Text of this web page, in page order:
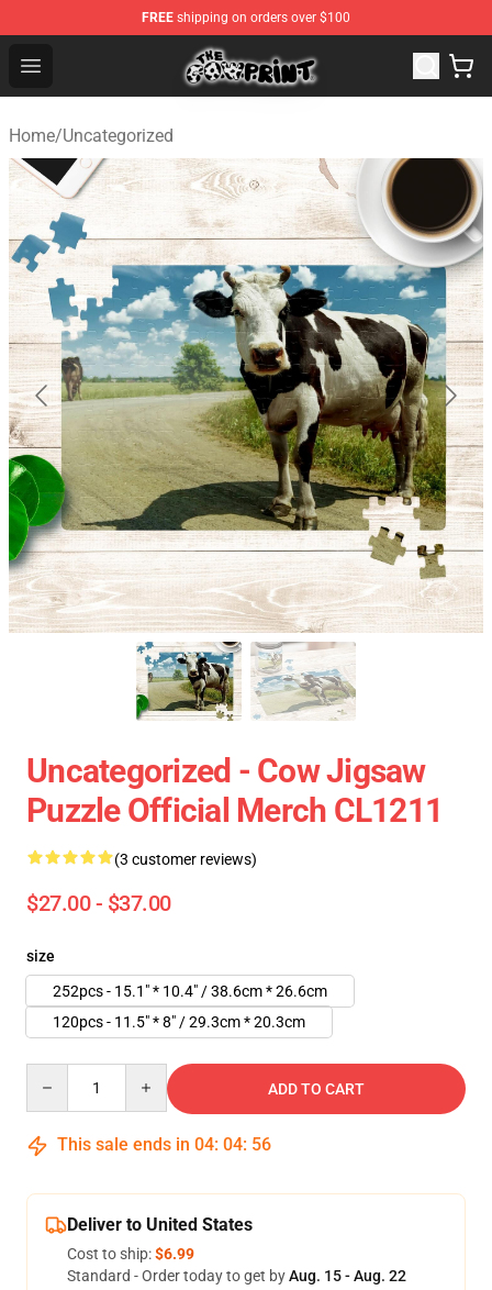
FREE shipping on orders over $100
Open menu
Cow Print Shop - The Best Store of Cow Print
Home/Uncategorized
Uncategorized - Cow Jigsaw
Puzzle Official Merch CL1211
(3 customer reviews)
$27.00 - $37.00
size
252pcs - 15.1" * 10.4" / 38.6cm * 26.6cm
120pcs - 11.5" * 8" / 29.3cm * 20.3cm
ADD TO CART
This sale ends in 04: 04: 55
Deliver to United States
Cost to ship:$6.99
Standard - Order today to get byAug. 15 - Aug. 22